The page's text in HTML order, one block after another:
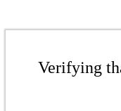
Verifying